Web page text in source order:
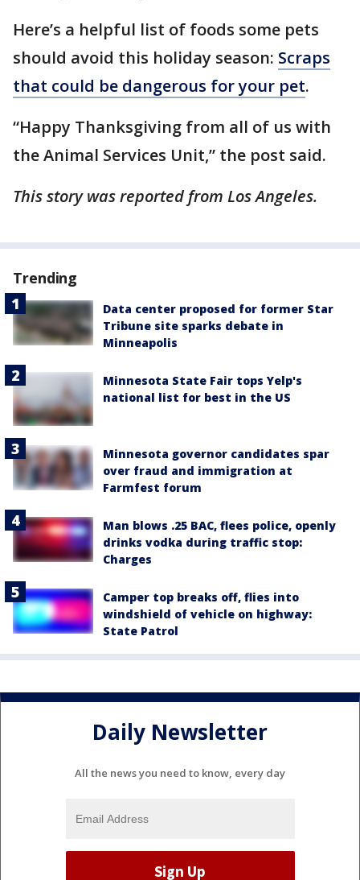
Here’s a helpful list of foods some pets
should avoid this holiday season: Scraps
that could be dangerous for your pet.
“Happy Thanksgiving from all of us with
the Animal Services Unit,” the post said.
This story was reported from Los Angeles.
Trending
Data center proposed for former Star
Tribune site sparks debate in
Minneapolis
Minnesota State Fair tops Yelp's
national list for best in the US
Minnesota governor candidates spar
over fraud and immigration at
Farmfest forum
Man blows .25 BAC, flees police, openly
drinks vodka during traffic stop:
Charges
Camper top breaks off, flies into
windshield of vehicle on highway:
State Patrol
Daily Newsletter
All the news you need to know, every day